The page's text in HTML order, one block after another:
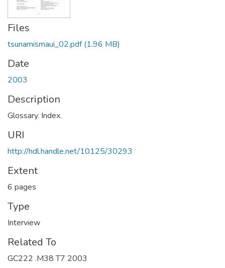
Files
tsunamismaui_02.pdf(1.96 MB)
Date
2003
Description
Glossary. Index.
URI
http://hdl.handle.net/10125/30293
Extent
6 pages
Type
Interview
Related To
GC222 .M38 T7 2003